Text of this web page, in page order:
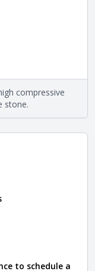
and
each type, visit
compressive
stone.
to schedule a